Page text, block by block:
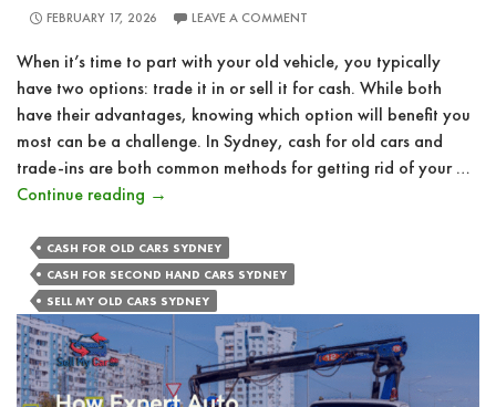
FEBRUARY 17, 2026 LEAVE A COMMENT
When it’s time to part with your old vehicle, you typically
have two options: trade it in or sell it for cash. While both
have their advantages, knowing which option will benefit you
most can be a challenge. In Sydney, cash for old cars and
trade-ins are both common methods for getting rid of your …
Continue reading Cash
Trade-
In:
The
Smart
Choice
for
→
CASH FOR OLD CARS SYDNEY
CASH FOR SECOND HAND CARS SYDNEY
SELL MY OLD CARS SYDNEY